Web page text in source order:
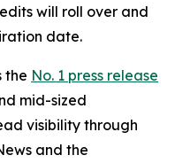
will roll over and
date.
the No. 1 press release
mid-sized
visibility through
and the